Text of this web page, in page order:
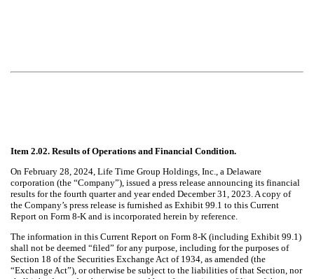
Item 2.02. Results of Operations and Financial Condition.
On February 28, 2024, Life Time Group Holdings, Inc., a Delaware
corporation (the “Company”), issued a press release announcing its financial
results for the fourth quarter and year ended December 31, 2023. A copy of
the Company’s press release is furnished as Exhibit 99.1 to this Current
Report on Form 8-K and is incorporated herein by reference.
The information in this Current Report on Form 8-K (including Exhibit 99.1)
shall not be deemed “filed” for any purpose, including for the purposes of
Section 18 of the Securities Exchange Act of 1934, as amended (the
“Exchange Act”), or otherwise be subject to the liabilities of that Section, nor